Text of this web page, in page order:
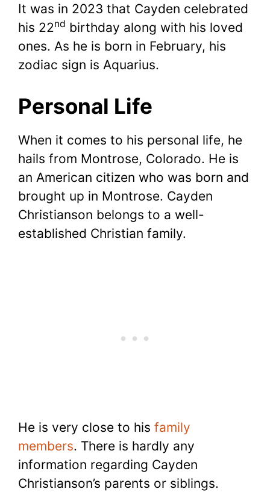
It was in 2023 that Cayden celebrated
his 22nd birthday along with his loved
ones. As he is born in February, his
zodiac sign is Aquarius.
Personal Life
When it comes to his personal life, he
hails from Montrose, Colorado. He is
an American citizen who was born and
brought up in Montrose. Cayden
Christianson belongs to a well-
established Christian family.
He is very close to his family
members. There is hardly any
information regarding Cayden
Christianson’s parents or siblings.